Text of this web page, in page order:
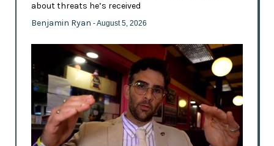
about threats he’s received
Benjamin Ryan - August 5, 2026